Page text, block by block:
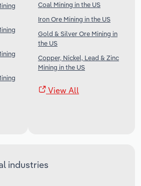
Coal Mining in the US
Iron Ore Mining in the US
Gold & Silver Ore Mining in
the US
Copper, Nickel, Lead & Zinc
Mining in the US
View All
industries